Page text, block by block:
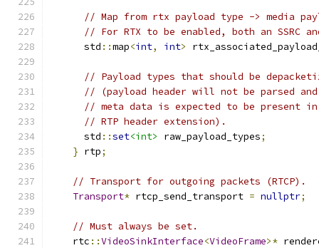
// Map from rtx payload type -> media
// For RTX to be enabled, both an SSRC
      std
::map<int, int>
// Payload types that should be
// (payload header will not be parsed
// meta data is expected to be present
// RTP header extension).
      std
::set<int> raw_payload_types;
} rtp;
// Transport for outgoing packets (RTCP).
Transport* rtcp_send_transport = nullptr;
// Must always be set.
    rtc
::VideoSinkInterface<VideoFrame>*